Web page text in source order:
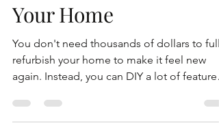
Oct 1, 2018 2 min read
Simple Tips to Refresh
Your Home
You don't need thousands of dollars to fully
refurbish your home to make it feel new